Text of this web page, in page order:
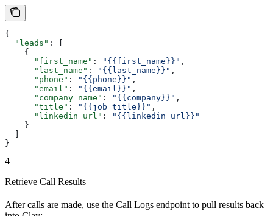
{
  "leads"
: [
    {
      "first_name"
: "{{first_name}}" ,
      "last_name"
: "{{last_name}}" ,
      "phone"
: "{{phone}}" ,
      "email"
: "{{email}}" ,
      "company_name"
: "{{company}}" ,
      "title"
: "{{job_title}}" ,
      "linkedin_url"
:
"{{linkedin_url}}"
    }
}
4
Retrieve Call Results
After calls are made, use the Call Logs endpoint to pull results back